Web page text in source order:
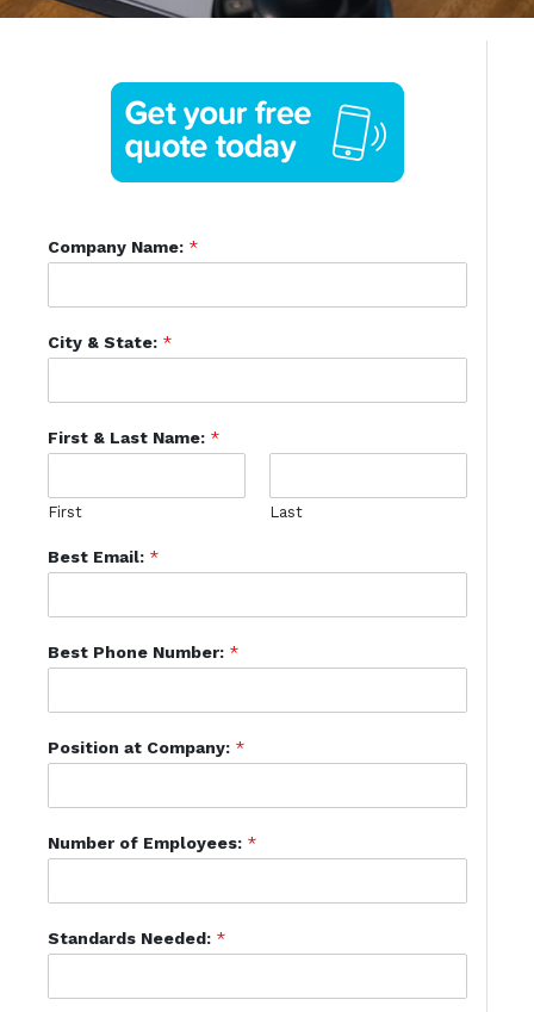
Company Name: *
City & State: *
First & Last Name: *
First Last
Best Email: *
Best Phone Number: *
Position at Company: *
Number of Employees: *
Standards Needed: *